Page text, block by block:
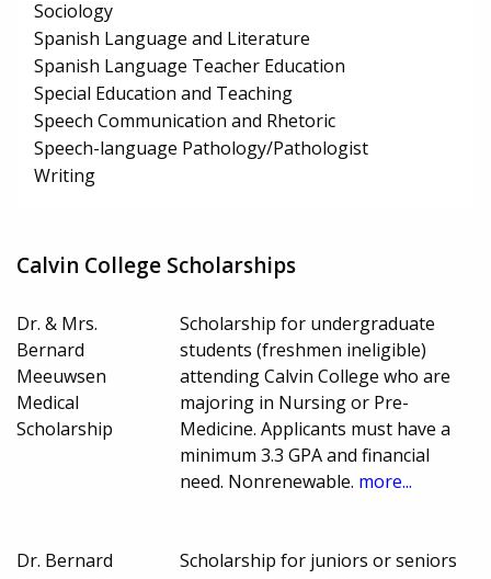
Sociology
Spanish Language and Literature
Spanish Language Teacher Education
Special Education and Teaching
Speech Communication and Rhetoric
Speech-language Pathology/Pathologist
Writing
Calvin College Scholarships
Dr. & Mrs.
Bernard
Meeuwsen
Medical
Scholarship
Scholarship for undergraduate
students (freshmen ineligible)
attending Calvin College who are
majoring in Nursing or Pre-
Medicine. Applicants must have a
minimum 3.3 GPA and financial
need. Nonrenewable. more...
Dr. Bernard
Scholarship for juniors or seniors